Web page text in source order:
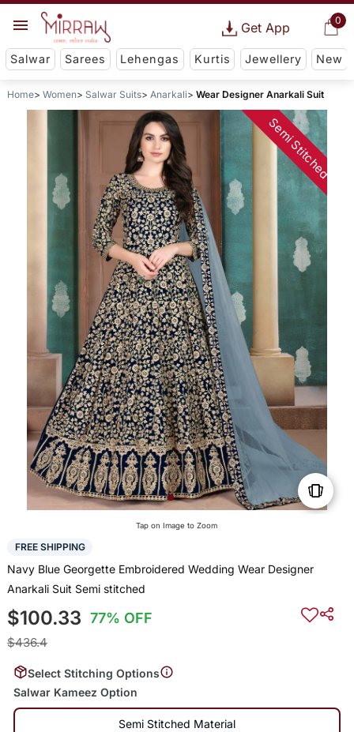
0
Get App
Salwar Sarees Lehengas Kurtis Jewellery New
Home Women Salwar Suits Anarkali Wear Designer Anarkali Suit
Semi Stitched
Tap on Image to Zoom
FREE SHIPPING
Navy Blue Georgette Embroidered Wedding Wear Designer
Anarkali Suit Semi stitched
$100.33 77% OFF
$436.4
Select Stitching Options
Salwar Kameez Option
Semi Stitched Material